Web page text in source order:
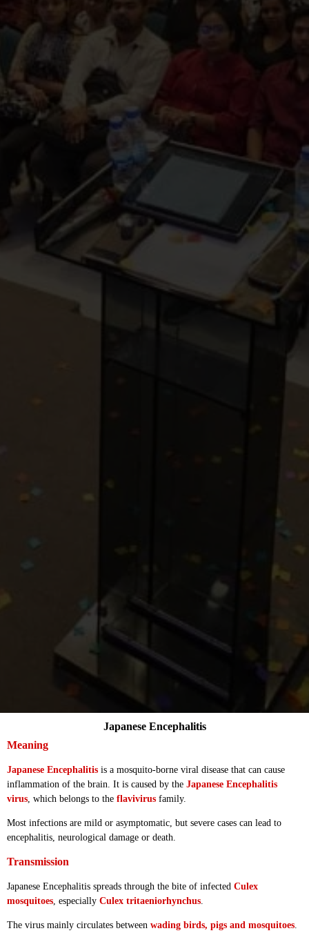
Meaning
Japanese Encephalitis is a mosquito-borne viral disease that can cause
inflammation of the brain. It is caused by the Japanese Encephalitis
virus , which belongs to the flavivirus family.
Most infections are mild or asymptomatic, but severe cases can lead to
encephalitis, neurological damage or death.
Transmission
Japanese Encephalitis spreads through the bite of infected Culex
mosquitoes , especially Culex tritaeniorhynchus
The virus mainly circulates between wading birds, pigs and mosquitoes
Japanese Encephalitis